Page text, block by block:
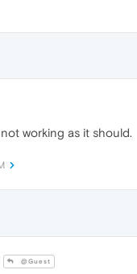
working as it should.
@Guest